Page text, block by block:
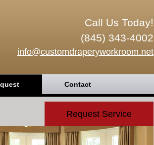
Call Us Today!
(845) 343-4002
info@customdraperyworkroom.net
Contact
Request Service